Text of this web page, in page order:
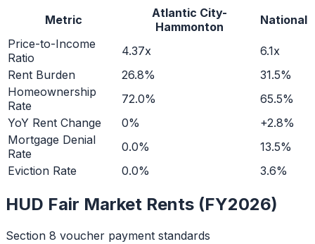
Metric
Atlantic City-
Hammonton
National
Price-to-Income
Ratio
4.37x
6.1x
Rent Burden
26.8%
31.5%
Homeownership
Rate
72.0%
65.5%
YoY Rent Change
0%
+2.8%
Mortgage Denial
Rate
0.0%
13.5%
Eviction Rate
0.0% 3.6%
HUD Fair Market Rents (FY2026)
Section 8 voucher payment standards